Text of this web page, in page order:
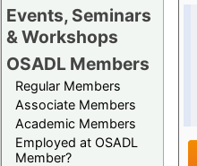
Events, Seminars
& Workshops
OSADL Members
Regular Members
Associate Members
Academic Members
Employed at OSADL
Member?